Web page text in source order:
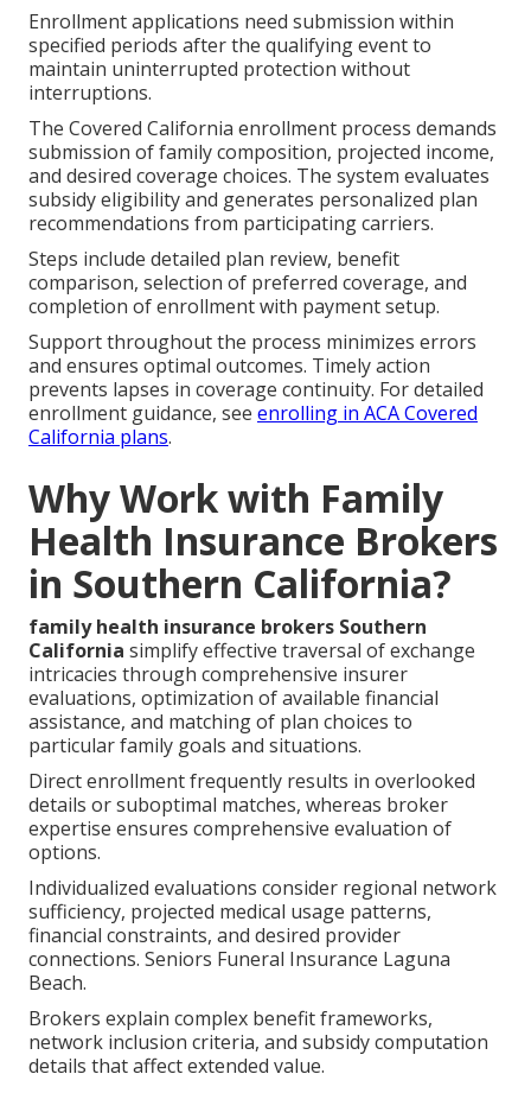
Enrollment applications need submission within
specified periods after the qualifying event to
maintain uninterrupted protection without
interruptions.
The Covered California enrollment process demands
submission of family composition, projected income,
and desired coverage choices. The system evaluates
subsidy eligibility and generates personalized plan
recommendations from participating carriers.
Steps include detailed plan review, benefit
comparison, selection of preferred coverage, and
completion of enrollment with payment setup.
Support throughout the process minimizes errors
and ensures optimal outcomes. Timely action
prevents lapses in coverage continuity. For detailed
enrollment guidance, see enrolling in ACA Covered
California plans.
Why Work with Family
Health Insurance Brokers
in Southern California?
family health insurance brokers Southern
California simplify effective traversal of exchange
intricacies through comprehensive insurer
evaluations, optimization of available financial
assistance, and matching of plan choices to
particular family goals and situations.
Direct enrollment frequently results in overlooked
details or suboptimal matches, whereas broker
expertise ensures comprehensive evaluation of
options.
Individualized evaluations consider regional network
sufficiency, projected medical usage patterns,
financial constraints, and desired provider
connections. Seniors Funeral Insurance Laguna
Beach.
Brokers explain complex benefit frameworks,
network inclusion criteria, and subsidy computation
details that affect extended value.